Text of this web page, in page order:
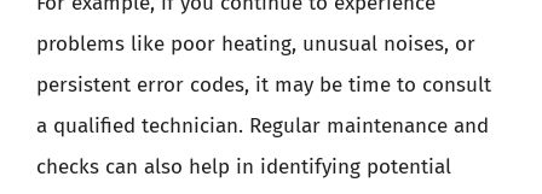
problems like poor heating, unusual noises, or
persistent error codes, it may be time to consult
a qualified technician. Regular maintenance and
checks can also help in identifying potential